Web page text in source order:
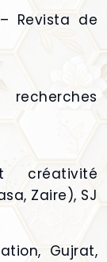
Revista de
recherches
créativité
Zaire), SJ
Gujrat,